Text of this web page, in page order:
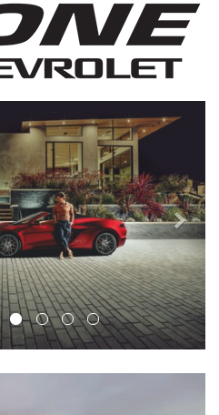
Next